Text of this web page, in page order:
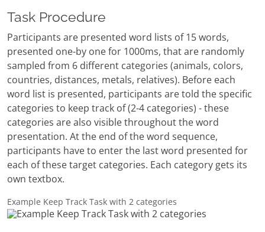
Task Procedure
Participants are presented word lists of 15 words,
presented one-by one for 1000ms, that are randomly
sampled from 6 different categories (animals, colors,
countries, distances, metals, relatives). Before each
word list is presented, participants are told the specific
categories to keep track of (2-4 categories) - these
categories are also visible throughout the word
presentation. At the end of the word sequence,
participants have to enter the last word presented for
each of these target categories. Each category gets its
own textbox.
Example Keep Track Task with 2 categories